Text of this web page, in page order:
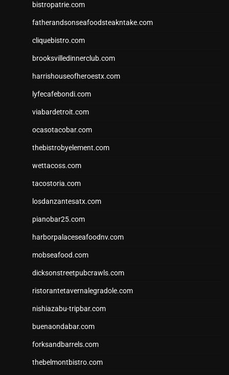
bistropatrie.com
fatherandsonseafoodsteakntake.com
cliquebistro.com
brooksvilledinnerclub.com
harrishouseofheroestx.com
lyfecafebondi.com
viabardetroit.com
ocasotacobar.com
thebistrobyelement.com
wettacoss.com
tacostoria.com
losdanzantesatx.com
pianobar25.com
harborpalaceseafoodnv.com
mobseafood.com
dicksonstreetpubcrawls.com
ristorantetavernalegradole.com
nishiazabu-tripbar.com
buenaondabar.com
forksandbarrels.com
thebelmontbistro.com